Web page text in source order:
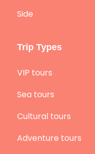
Side
Trip Types
VIP tours
Sea tours
Cultural tours
Adventure tours